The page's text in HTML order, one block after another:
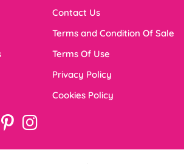
Contact Us
Terms and Condition Of Sale
Terms Of Use
Privacy Policy
Cookies Policy